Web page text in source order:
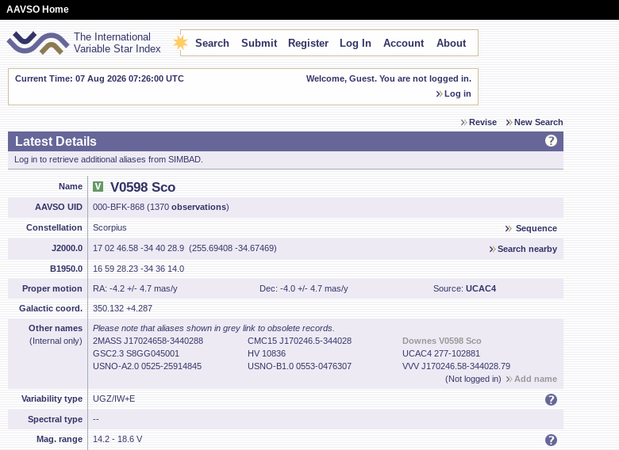
AAVSO Home
The International
Variable Star Index
Search Submit Register Log In Account About
Current Time: 07 Aug 2026 07:26:01 UTC
Welcome, Guest. You are not logged in.
Log in
Revise New Search
Latest Details
Log in to retrieve additional aliases from SIMBAD.
Name V0598 Sco
AAVSO UID 000-BFK-868 (1370 observations)
Constellation Scorpius Sequence
J2000.0 17 02 46.58 -34 40 28.9 (255.69408 -34.67469) Search nearby
B1950.0 16 59 28.23 -34 36 14.0
Proper motion RA: -4.2 +/- 4.7 mas/y Dec: -4.0 +/- 4.7 mas/y Source: UCAC4
Galactic coord. 350.132 +4.287
Other names
(Internal only)
Please note that aliases shown in grey link to obsolete records.
2MASS J17024658-3440288
CMC15 J170246.5-344028
Downes V0598 Sco
GSC2.3 S8GG045001
HV 10836
UCAC4 277-102881
USNO-A2.0 0525-25914845
USNO-B1.0 0553-0476307
VVV J170246.58-344028.79
(Not logged in)
Add name
Variability type UGZ/IW+E
Spectral type --
Mag. range 14.2 - 18.6 V